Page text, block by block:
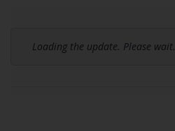
Loading the update. Please wait.